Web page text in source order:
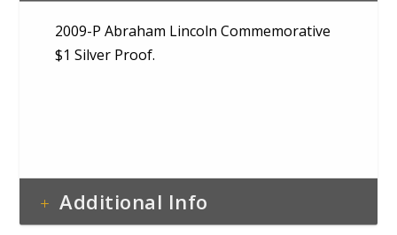
2009-P Abraham Lincoln Commemorative
$1 Silver Proof.
Additional Info